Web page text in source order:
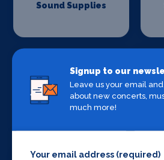
Sound Supplies
Stage Lighting
Signup to our
Leave us your email
about new concerts,
much more!
Your email address (required)